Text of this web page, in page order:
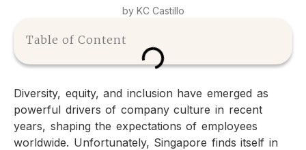
by KC Castillo
Table of Content
Diversity, equity, and inclusion have emerged as
powerful drivers of company culture in recent
years, shaping the expectations of employees
worldwide. Unfortunately, Singapore finds itself in